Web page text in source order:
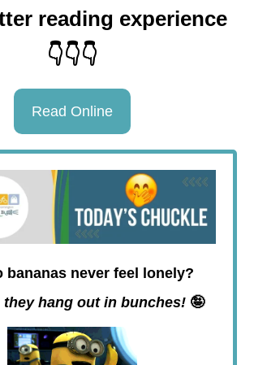
reading experience
👇👇👇
Read Online
bananas never feel lonely?
they hang out in bunches! 🤪